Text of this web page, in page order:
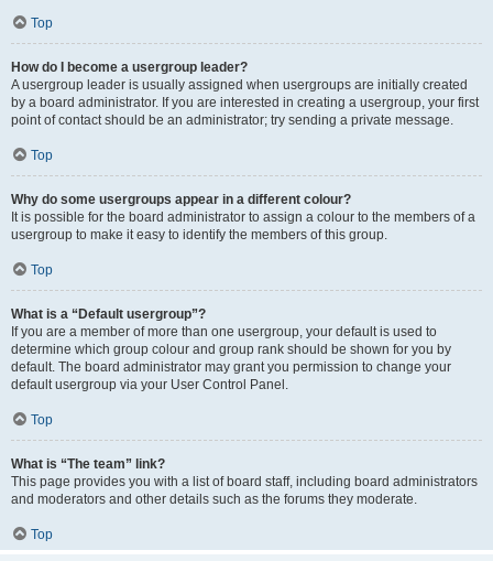
Top
How do I become a usergroup leader?
A usergroup leader is usually assigned when usergroups are initially created
by a board administrator. If you are interested in creating a usergroup, your first
point of contact should be an administrator; try sending a private message.
Top
Why do some usergroups appear in a different colour?
It is possible for the board administrator to assign a colour to the members of a
usergroup to make it easy to identify the members of this group.
Top
What is a “Default usergroup”?
If you are a member of more than one usergroup, your default is used to
determine which group colour and group rank should be shown for you by
default. The board administrator may grant you permission to change your
default usergroup via your User Control Panel.
Top
What is “The team” link?
This page provides you with a list of board staff, including board administrators
and moderators and other details such as the forums they moderate.
Top